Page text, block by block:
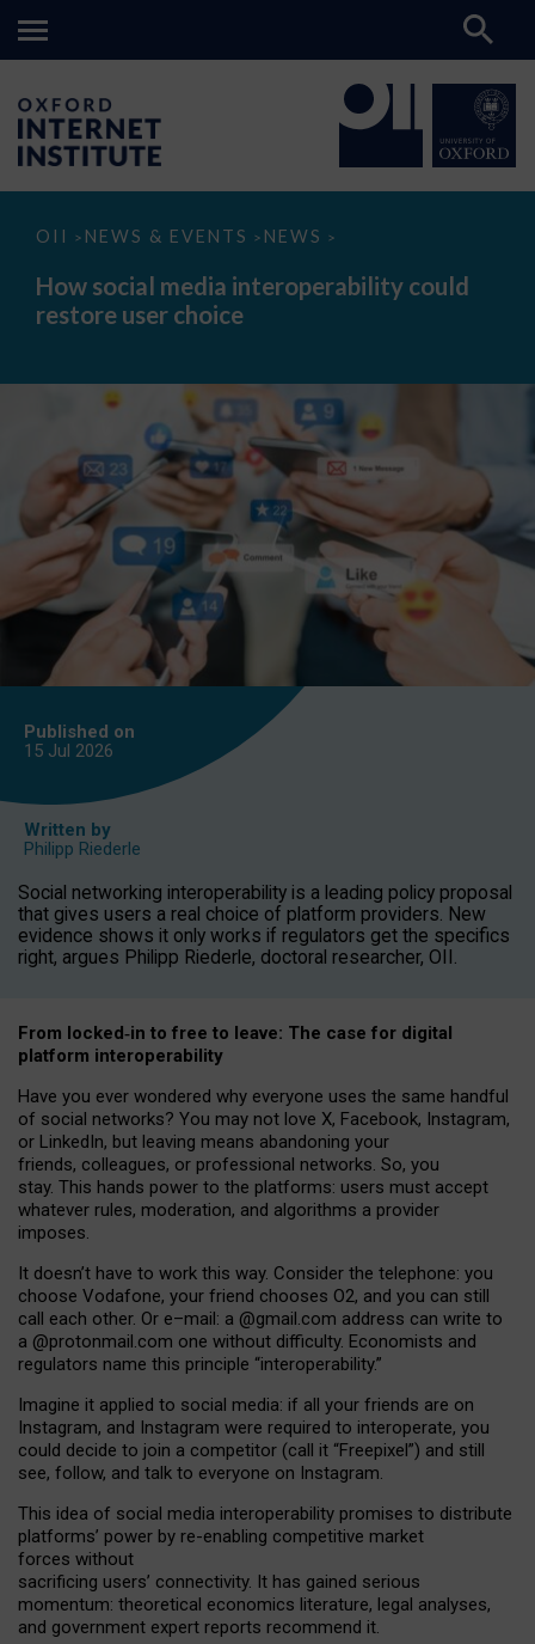
OII > NEWS & EVENTS > NEWS >
How
media
interoperability
could
How social media interoperability could
restore user choice
Published on
15 Jul 2026
Written by
Philipp Riederle
Social networking interoperability is a leading policy proposal
that gives users a real choice of platform providers. New
evidence shows it only works if regulators get the specifics
right, argues Philipp Riederle, doctoral researcher, OII.
From locked‑in to free to leave: The case for digital
platform interoperability
Have you ever wondered why everyone uses the same handful
of social networks? You may not love X, Facebook, Instagram,
or LinkedIn, but leaving means abandoning your
friends, colleagues, or professional networks. So, you
stay. This hands power to the platforms: users must accept
whatever rules, moderation, and algorithms a provider
imposes.
It doesn’t have to work this way. Consider the telephone: you
choose Vodafone, your friend chooses O2, and you can still
call each other. Or e–mail: a @gmail.com address can write to
a @protonmail.com one without difficulty. Economists and
regulators name this principle “interoperability.”
Imagine it applied to social media: if all your friends are on
Instagram, and Instagram were required to interoperate, you
could decide to join a competitor (call it “Freepixel”) and still
see, follow, and talk to everyone on Instagram.
This idea of social media interoperability promises to distribute
platforms’ power by re-enabling competitive market
forces without
sacrificing users’ connectivity. It has gained serious
momentum: theoretical economics literature, legal analyses,
and government expert reports recommend it.